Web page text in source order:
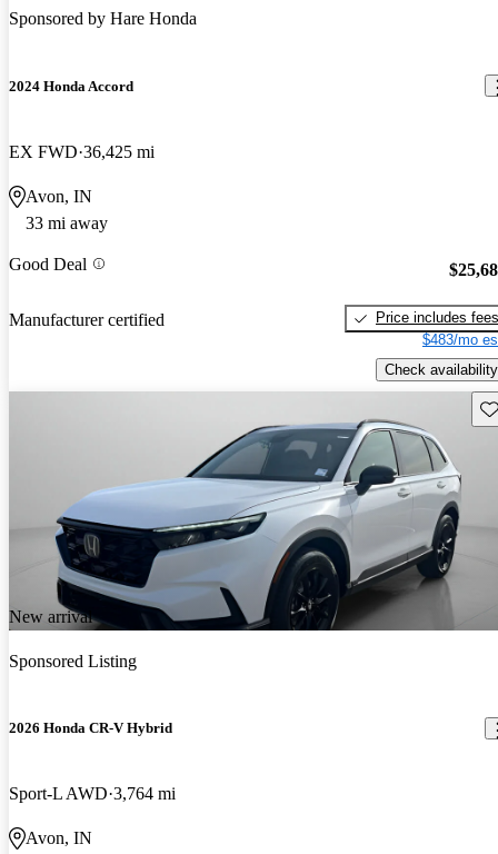
Sponsored by Hare Honda
2024 Honda Accord
EX FWD 36,425 mi
Avon, IN
33 mi away
Good Deal
Manufacturer certified
Price includes fees
$483/mo
Check availability
New arrival
Sponsored Listing
2026 Honda CR-V Hybrid
Sport-L AWD 3,764 mi
Avon, IN